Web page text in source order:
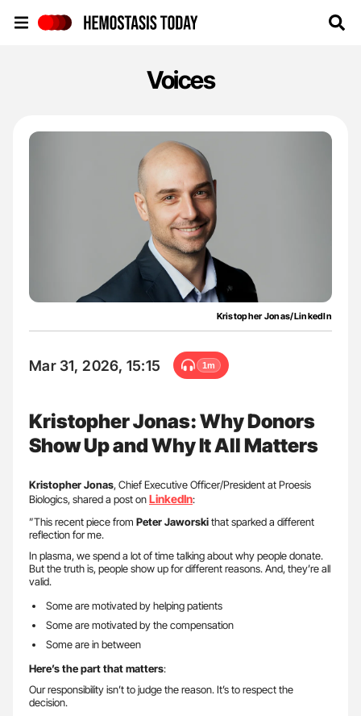
Voices
Kristopher Jonas/LinkedIn
Mar 31, 2026, 15:15 1m
Kristopher Jonas: Why Donors
Show Up and Why It All Matters
Kristopher Jonas, Chief Executive Officer/President at Proesis
Biologics, shared a post onLinkedIn:
”This recent piece from Peter Jaworskithat sparked a different
reflection for me.
In plasma, we spend a lot of time talking about why people donate.
But the truth is, people show up for different reasons. And, they’re all
valid.
Some are motivated by helping patients
Some are motivated by the compensation
Some are in between
Here’s the part that matters:
Our responsibility isn’t to judge the reason. It’s to respect the
decision.